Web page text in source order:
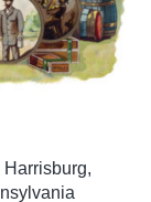
Harrisburg,